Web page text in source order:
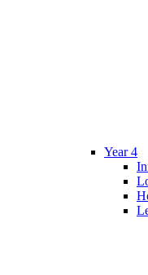
Year 4